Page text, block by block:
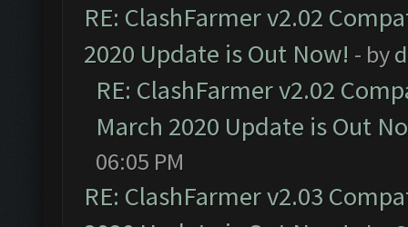
RE: ClashFarmer v2.02
2020 Update is Out Now! - by
RE: ClashFarmer v2.02
March 2020 Update is Out
06:05 PM
RE: ClashFarmer v2.03